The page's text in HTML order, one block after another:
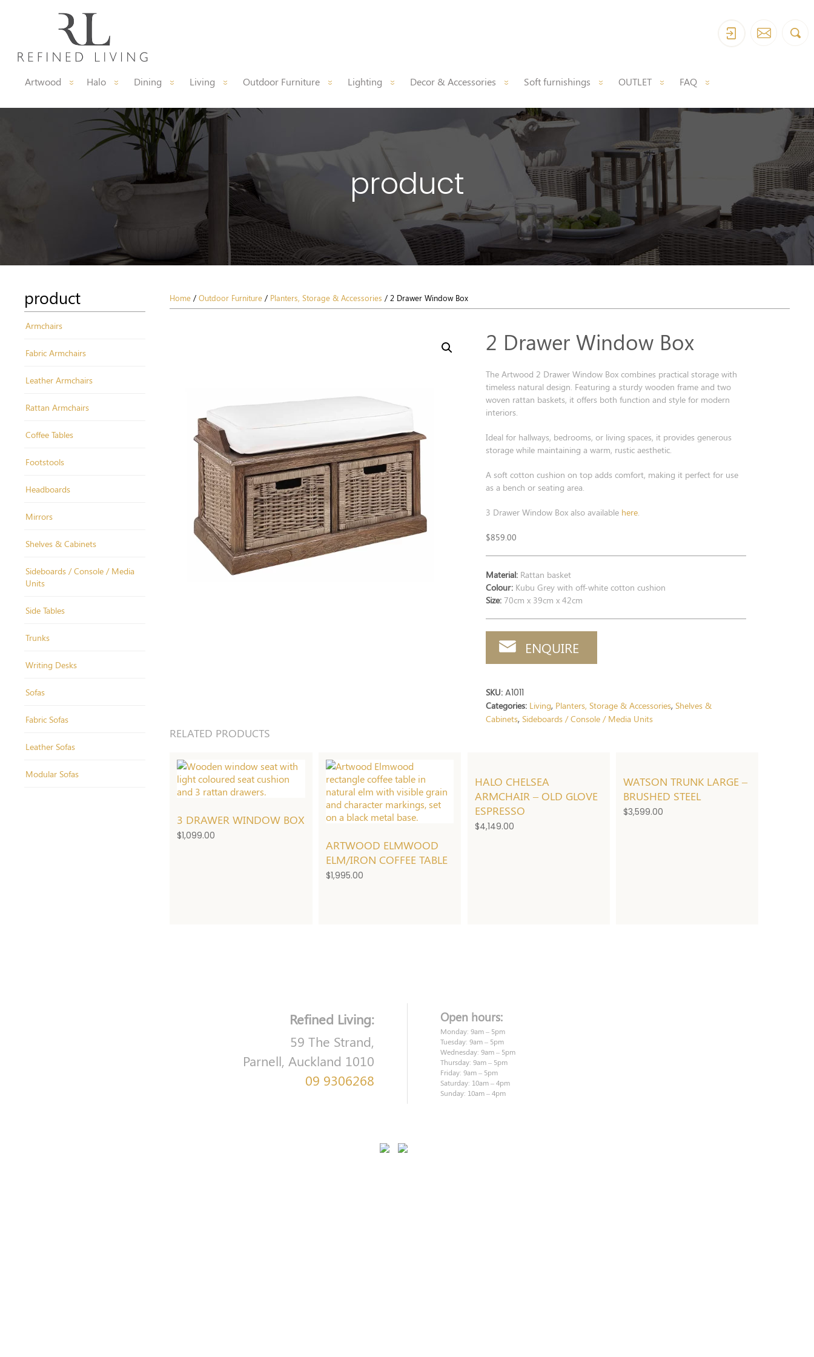
Artwood Halo Dining Living Outdoor Furniture Lighting Decor & Accessories Soft furnishings OUTLET FAQ
product
product
Armchairs
Fabric Armchairs
Leather Armchairs
Rattan Armchairs
Coffee Tables
Footstools
Headboards
Mirrors
Shelves & Cabinets
Sideboards / Console / Media
Units
Side Tables
Trunks
Writing Desks
Sofas
Fabric Sofas
Leather Sofas
Modular Sofas
Home /Outdoor Furniture / Planters, Storage & Accessories / 2 Drawer Window Box
2 Drawer Window Box
The Artwood 2 Drawer Window Box combines practical storage with
timeless natural design. Featuring a sturdy wooden frame and two
woven rattan baskets, it offers both function and style for modern
interiors.
Ideal for hallways, bedrooms, or living spaces, it provides generous
storage while maintaining a warm, rustic aesthetic.
A soft cotton cushion on top adds comfort, making it perfect for use
as a bench or seating area.
3 Drawer Window Box also available here.
$859.00
Material: Rattan basket
Colour: Kubu Grey with off-white cotton cushion
Size: 70cm x 39cm x 42cm
ENQUIRE
SKU: A1011
Categories: Living, Planters, Storage & Accessories,Shelves &
Cabinets,Sideboards / Console / Media Units
RELATED PRODUCTS
3 DRAWER WINDOW BOX
$1,099.00
ARTWOOD ELMWOOD
ELM/IRON COFFEE TABLE
$1,995.00
HALO CHELSEA
ARMCHAIR – OLD GLOVE
ESPRESSO
$4,149.00
WATSON TRUNK LARGE –
BRUSHED STEEL
$3,599.00
Refined Living:
59 The Strand,
Parnell, Auckland 1010
09 9306268
Open hours:
Monday: 9am – 5pm
Tuesday: 9am – 5pm
Wednesday: 9am – 5pm
Thursday: 9am – 5pm
Friday: 9am – 5pm
Saturday: 10am – 4pm
Sunday: 10am – 4pm